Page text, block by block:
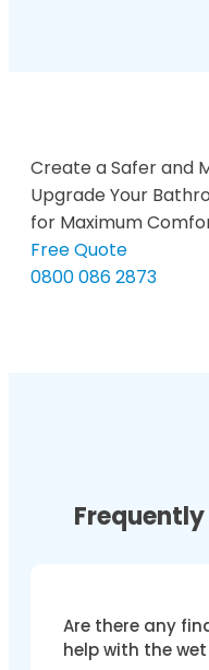
Create a Safer and
Upgrade Your
for Maximum
Free Quote
0800 086 2873
Are there any
help with the